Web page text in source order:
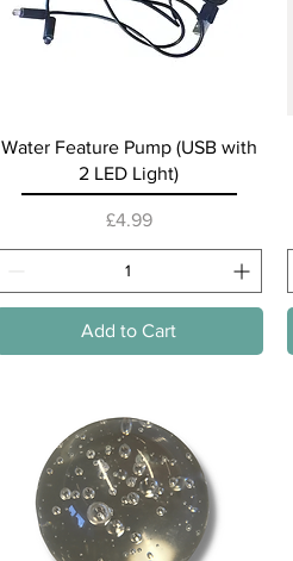
Quick View
Water Feature Pump (USB with
2 LED Light)
Price
£4.99
Add to Cart